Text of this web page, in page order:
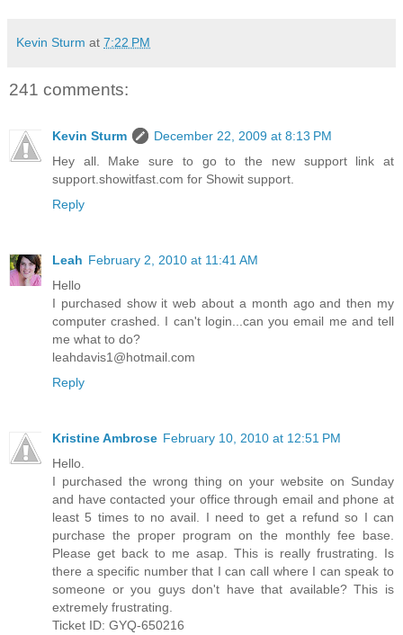
Kevin Sturm at 7:22 PM
241 comments:
Kevin Sturm
December 22, 2009 at 8:13 PM
Hey all. Make sure to go to the new support link at
support.showitfast.com for Showit support.
Reply
Leah February 2, 2010 at 11:41 AM
Hello
I purchased show it web about a month ago and then my
computer crashed. I can't login...can you email me and tell
me what to do?
leahdavis1@hotmail.com
Reply
Kristine Ambrose February 10, 2010 at 12:51 PM
Hello.
I purchased the wrong thing on your website on Sunday
and have contacted your office through email and phone at
least 5 times to no avail. I need to get a refund so I can
purchase the proper program on the monthly fee base.
Please get back to me asap. This is really frustrating. Is
there a specific number that I can call where I can speak to
someone or you guys don't have that available? This is
extremely frustrating.
Ticket ID: GYQ-650216